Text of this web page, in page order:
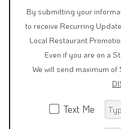
By submitting your
to receive Recurring
Local Restaurant
Even if you are on a
We will send maximum
Text Me